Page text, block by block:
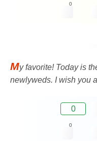
0
My favorite! Today is
newlyweds. I wish you
0
0